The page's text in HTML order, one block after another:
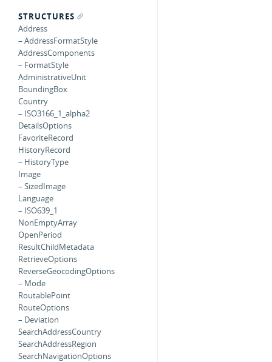
STRUCTURES
Address
– AddressFormatStyle
AddressComponents
– FormatStyle
AdministrativeUnit
BoundingBox
Country
– ISO3166_1_alpha2
DetailsOptions
FavoriteRecord
HistoryRecord
– HistoryType
Image
– SizedImage
Language
– ISO639_1
NonEmptyArray
OpenPeriod
ResultChildMetadata
RetrieveOptions
ReverseGeocodingOptions
– Mode
RoutablePoint
RouteOptions
– Deviation
SearchAddressCountry
SearchAddressRegion
SearchNavigationOptions